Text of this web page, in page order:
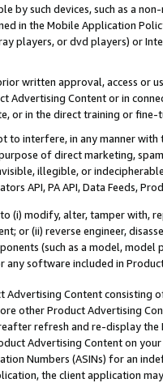
by such devices, such as a
in the Mobile Application
players, or dvd players) or
written approval, access or
Advertising Content or in
or in the direct training or
interfere, in any manner
of direct marketing,
illegible, or
API, PA API, Data Feeds,
(i) modify, alter, tamper with,
or (ii) reverse engineer,
(such as a model,
any software included in
Advertising Content
other Product Advertising
refresh and re-display the
Advertising Content on
Numbers (ASINs) for an
the client application